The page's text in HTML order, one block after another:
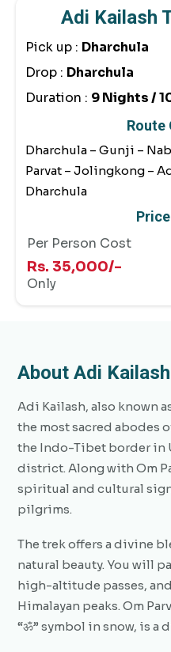
Adi Kailash
Pick up : Dharchula
Drop : Dharchula
Duration : 9 Nights /
Route
Dharchula – Gunji –
Parvat – Jolingkong –
Dharchula
Per Person Cost
Rs. 35,000/-
Only
About Adi
Adi Kailash, also known
the most sacred abodes
the Indo-Tibet border in
district. Along with Om
spiritual and cultural
pilgrims.
The trek offers a divine
natural beauty. You will
high-altitude passes,
Himalayan peaks. Om
“ॐ” symbol in snow, is